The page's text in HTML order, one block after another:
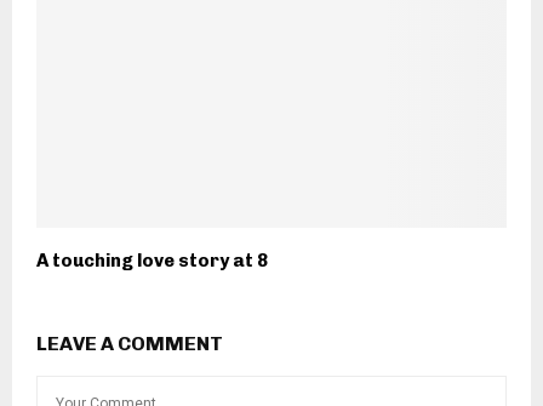
A touching love story at 8
LEAVE A COMMENT